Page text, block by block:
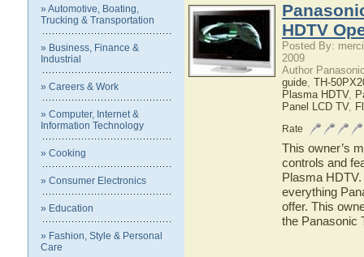
» Automotive, Boating,
Trucking & Transportation
» Business, Finance &
Industrial
» Careers & Work
» Computer, Internet &
Information Technology
» Cooking
» Consumer Electronics
» Education
» Fashion, Style & Personal
Care
HDTV
Posted By:
2009
Author
guide, TH-
Plasma HDTV,
Panel LCD TV,
Rate
This owner’s
controls and
Plasma
everything
offer. This
the Panasonic